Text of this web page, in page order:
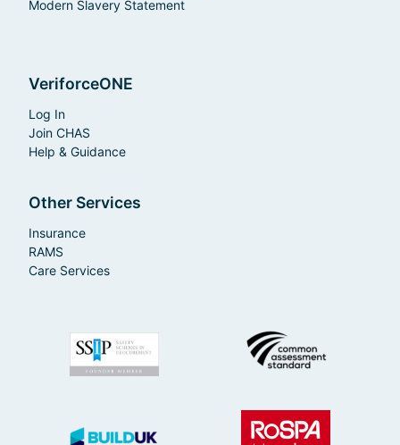
Modern Slavery Statement
VeriforceONE
Log In
Join CHAS
Help & Guidance
Other Services
Insurance
RAMS
Care Services